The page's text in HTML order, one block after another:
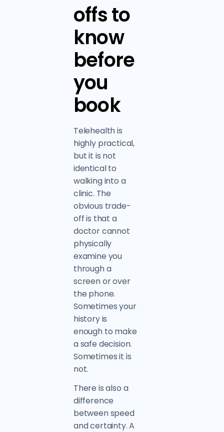
offs to
know
before
you
book
Telehealth is
highly practical,
but it is not
identical to
walking into a
clinic. The
obvious trade-
off is that a
doctor cannot
physically
examine you
through a
screen or over
the phone.
Sometimes your
history is
enough to make
a safe decision.
Sometimes it is
not.
There is also a
difference
between speed
and certainty. A